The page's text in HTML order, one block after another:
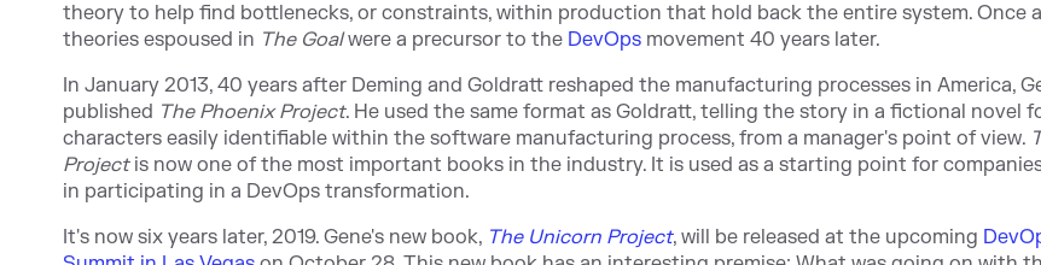
theory to help find bottlenecks, or constraints, within production that hold back the entire system. Once
theories espoused in The Goal were a precursor to the DevOps movement 40 years later.
In January 2013, 40 years after Deming and Goldratt reshaped the manufacturing processes in America,
published The Phoenix Project. He used the same format as Goldratt, telling the story in a fictional novel
characters easily identifiable within the software manufacturing process, from a manager's point of view.
Projectis now one of the most important books in the industry. It is used as a starting point for
in participating in a DevOps transformation.
It's now six years later, 2019. Gene's new book, The Unicorn Project, will be released at the upcoming